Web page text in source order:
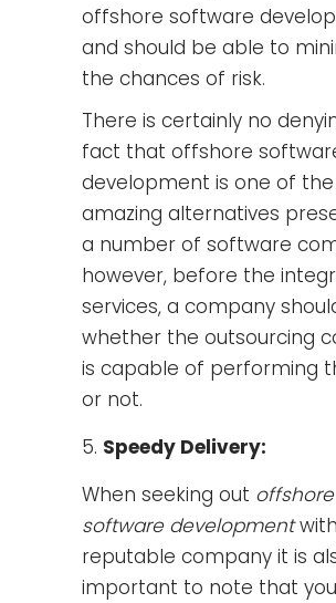
offshore software
and should be able to
the chances of risk.
There is certainly no
fact that offshore
development is one of
amazing alternatives
a number of software
however, before the
services, a company
whether the outsourcing
is capable of performing
or not.
Speedy Delivery:
When seeking out offshore
software development
reputable company it is
important to note that